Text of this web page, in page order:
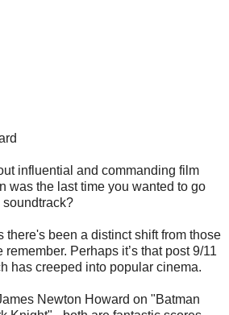
influential and commanding film
was the last time you wanted to go
there's been a distinct shift from those
remember. Perhaps it’s that post 9/11
has creeped into popular cinema.
Newton Howard on "Batman